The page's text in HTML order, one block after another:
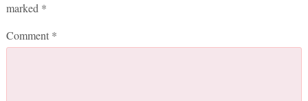
marked *
Comment *